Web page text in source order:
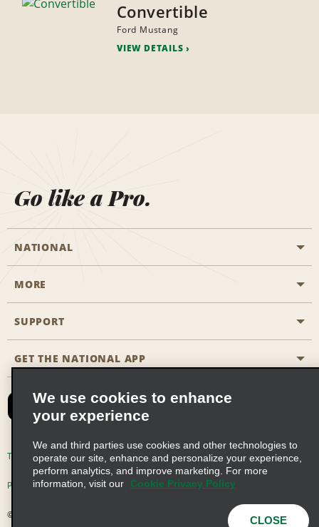
Convertible
Ford Mustang
VIEW DETAILS
Go like a Pro.
NATIONAL
Start a Reservation
Business Programmes
Partner Rewards
Emerald Club Sign In
MORE
Career Opportunities
SUPPORT
Accessibility
FAQs
Email Sign-up
GET THE NATIONAL APP
Terms of Use Privacy Policy Cookie Policy
Privacy Choices
© 2026 Enterprise Holdings, Inc. All Rights Reserved
We use cookies to enhance
your experience
We and third parties use cookies and other technologies to
operate our site, enhance and personalize your experience,
perform analytics, and improve marketing. For more
information, visit our
Cookie Privacy Policy
CLOSE